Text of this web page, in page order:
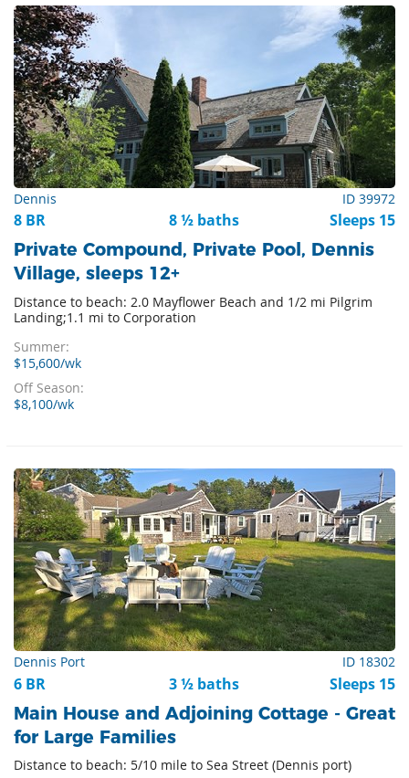
Dennis ID 39972
8 BR 8 ½ baths Sleeps 15
Private Compound, Private Pool, Dennis
Village, sleeps 12+
Distance to beach: 2.0 Mayflower Beach and 1/2 mi Pilgrim
Landing;1.1 mi to Corporation
Summer:
$15,600/wk
Off Season:
$8,100/wk
Dennis Port ID 18302
6 BR 3 ½ baths Sleeps 15
Main House and Adjoining Cottage - Great
for Large Families
Distance to beach: 5/10 mile to Sea Street (Dennis port)